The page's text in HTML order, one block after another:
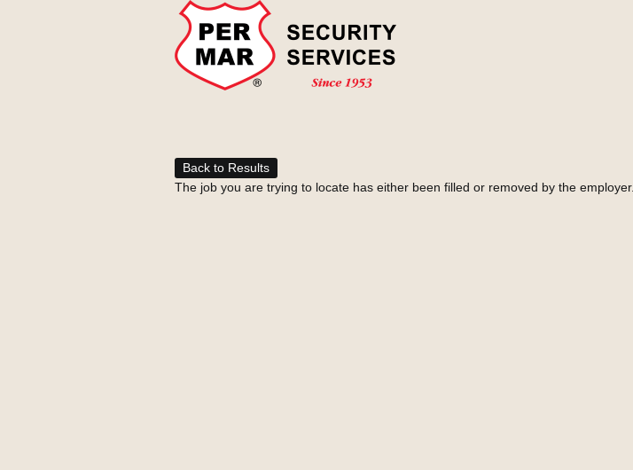
Back to Results
The job you are trying to locate has either been filled or removed by the employer.